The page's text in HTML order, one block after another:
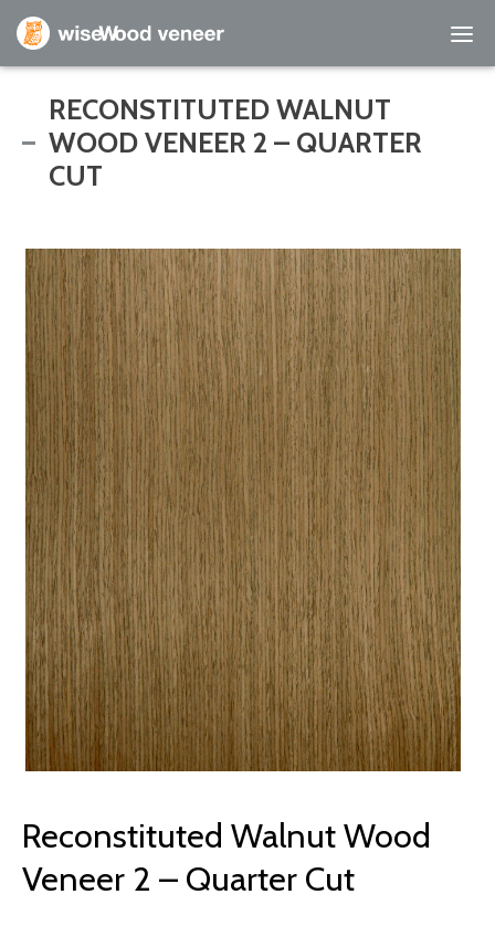
Empty Cart
Home
Specials
Custom Services
Learning Center
About Us
Contact
© 2026
RECONSTITUTED WALNUT
WOOD VENEER 2 – QUARTER
CUT
Reconstituted Walnut Wood
Veneer 2 – Quarter Cut